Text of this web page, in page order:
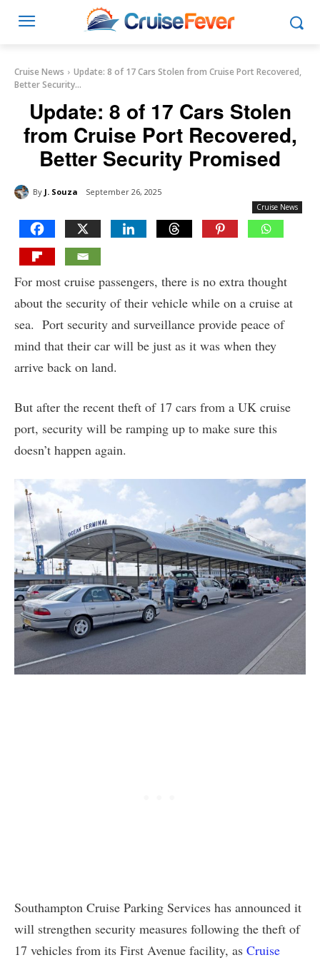
Cruise News
Update: 8 of 17 Cars Stolen from Cruise Port Recovered,
Better Security...
Update: 8 of 17 Cars Stolen
from Cruise Port Recovered,
Better Security Promised
By J. Souza September 26, 2025
Cruise News
For most cruise passengers, there is no extra thought
about the security of their vehicle while on a cruise at
sea. Port security and surveillance provide peace of
mind that their car will be just as it was when they
arrive back on land.
But after the recent theft of 17 cars from a UK cruise
port, security will be ramping up to make sure this
doesn’t happen again.
Southampton Cruise Parking Services has announced it
will strengthen security measures following the theft of
17 vehicles from its First Avenue facility, as Cruise